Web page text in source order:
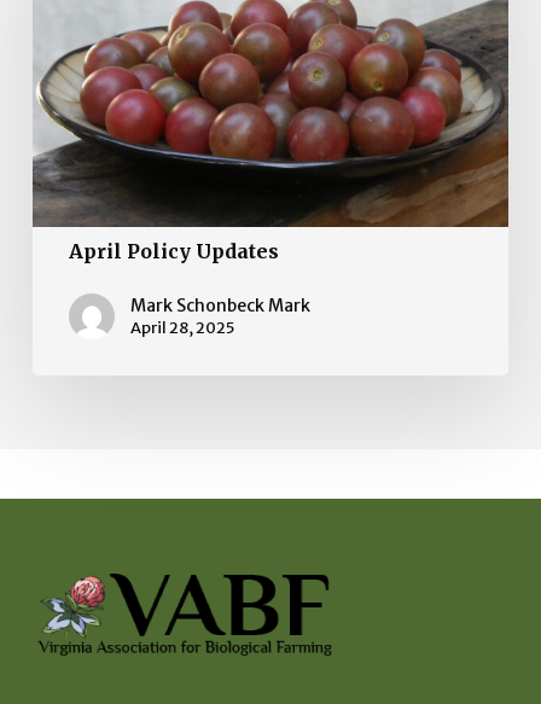
April Policy Updates
Mark Schonbeck Mark
April 28, 2025